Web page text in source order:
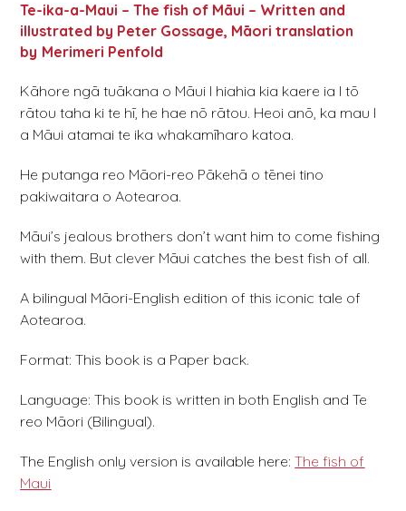
5
Te-ika-a-Maui – The fish of Māui – Written and
illustrated by Peter Gossage, Māori translation
by Merimeri Penfold
Kāhore ngā tuākana o Māui I hiahia kia kaere ia I tō
rātou taha ki te hī, he hae nō rātou. Heoi anō, ka mau I
a Māui atamai te ika whakamīharo katoa.
He putanga reo Māori-reo Pākehā o tēnei tino
pakiwaitara o Aotearoa.
Māui’s jealous brothers don’t want him to come fishing
with them. But clever Māui catches the best fish of all.
A bilingual Māori-English edition of this iconic tale of
Aotearoa.
Format: This book is a Paper back.
Language: This book is written in both English and Te
reo Māori (Bilingual).
The English only version is available here:The fish of
Maui